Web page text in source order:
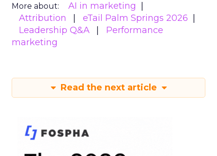
More about:
AI in marketing
Attribution
eTail Palm Springs 2026
Leadership Q&A
Performance
marketing
Read the next article